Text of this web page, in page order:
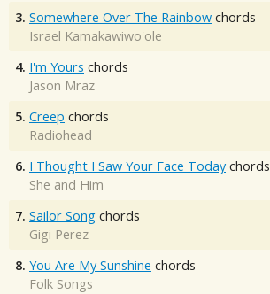
3. Somewhere Over The Rainbow chords
Israel Kamakawiwo'ole
4. I'm Yours chords
Jason Mraz
5. Creep chords
Radiohead
6. I Thought I Saw Your Face Today chords
She and Him
7. Sailor Song chords
Gigi Perez
8. You Are My Sunshine chords
Folk Songs